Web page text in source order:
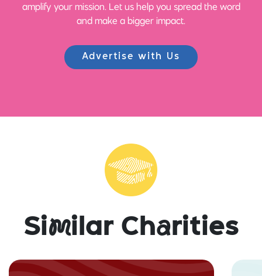
amplify your mission. Let us help you spread the word
and make a bigger impact.
Advertise with Us
Similar Charities